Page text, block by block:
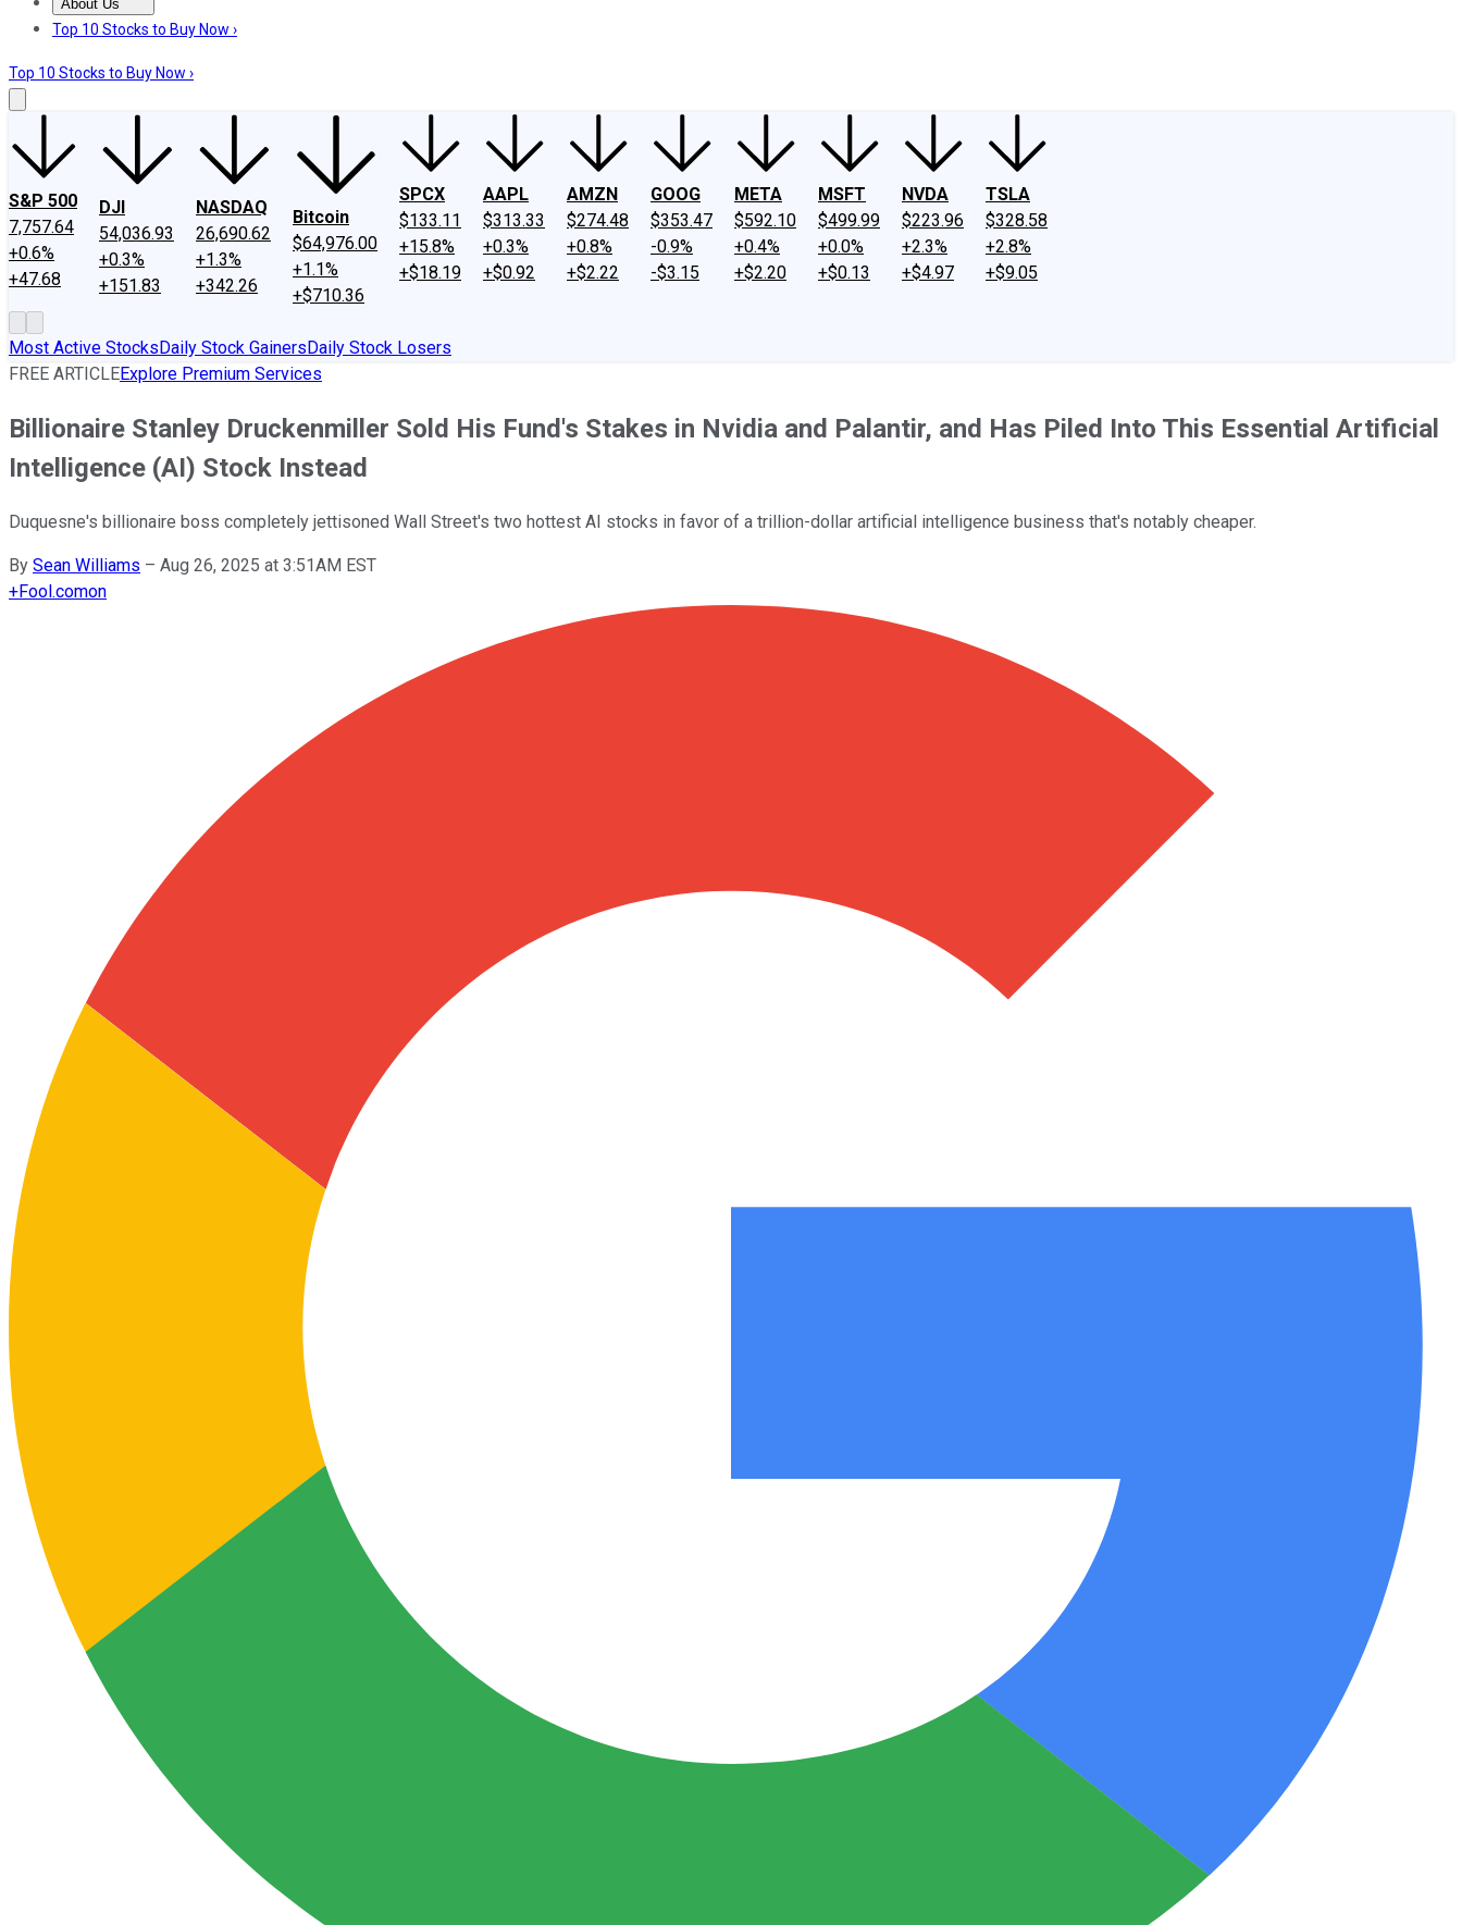
About Us
About UsContact UsInvesting Philosophy
Top 10 Stocks to Buy Now ›
Top 10 Stocks to Buy Now ›
S&P 500
7,757.64
+0.6%
+47.68
DJI
54,036.93
+0.3%
+151.83
NASDAQ
26,690.62
+1.3%
+342.26
Bitcoin
$64,976.00
+1.1%
+$710.36
SPCX
$133.11
+15.8%
+$18.19
AAPL
$313.33
+0.3%
+$0.92
AMZN
$274.48
+0.8%
+$2.22
GOOG
$353.47
-0.9%
-$3.15
META
$592.10
+0.4%
+$2.20
MSFT
$499.99
+0.0%
+$0.13
NVDA
$223.96
+2.3%
+$4.97
TSLA
$328.58
+2.8%
+$9.05
Most Active StocksDaily Stock GainersDaily Stock Losers
FREE ARTICLEExplore Premium Services
Billionaire Stanley Druckenmiller Sold His Fund's Stakes in Nvidia and Palantir, and Has Piled Into This Essential Artificial
Intelligence (AI) Stock Instead
Duquesne's billionaire boss completely jettisoned Wall Street's two hottest AI stocks in favor of a trillion-dollar artificial intelligence business that's notably cheaper.
By Sean Williams – Aug 26, 2025 at 3:51AM EST
+Fool.comon